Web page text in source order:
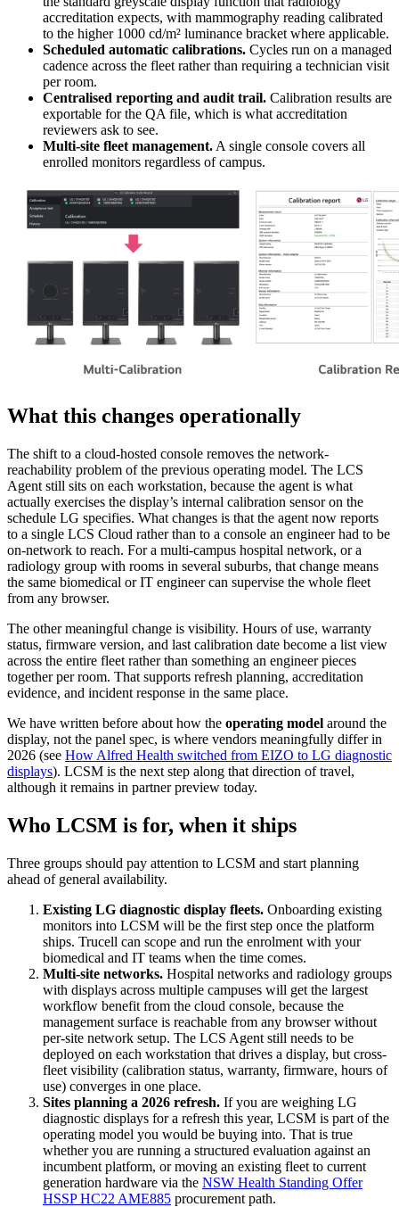
accreditation expects, with mammography reading calibrated
to the higher 1000 cd/m² luminance bracket where applicable.
Scheduled automatic calibrations. Cycles run on a managed
cadence across the fleet rather than requiring a technician visit
per room.
Centralised reporting and audit trail. Calibration results are
exportable for the QA file, which is what accreditation
reviewers ask to see.
Multi-site fleet management. A single console covers all
enrolled monitors regardless of campus.
What this changes operationally
The shift to a cloud-hosted console removes the network-
reachability problem of the previous operating model. The LCS
Agent still sits on each workstation, because the agent is what
actually exercises the display’s internal calibration sensor on the
schedule LG specifies. What changes is that the agent now reports
to a single LCS Cloud rather than to a console an engineer had to be
on-network to reach. For a multi-campus hospital network, or a
radiology group with rooms in several suburbs, that change means
the same biomedical or IT engineer can supervise the whole fleet
from any browser.
The other meaningful change is visibility. Hours of use, warranty
status, firmware version, and last calibration date become a list view
across the entire fleet rather than something an engineer pieces
together per room. That supports refresh planning, accreditation
evidence, and incident response in the same place.
We have written before about how the operating model around the
display, not the panel spec, is where vendors meaningfully differ in
2026 (see How Alfred Health switched from EIZO to LG diagnostic
displays). LCSM is the next step along that direction of travel,
although it remains in partner preview today.
Who LCSM is for, when it ships
Three groups should pay attention to LCSM and start planning
ahead of general availability.
Existing LG diagnostic display fleets. Onboarding existing
monitors into LCSM will be the first step once the platform
ships. Trucell can scope and run the enrolment with your
biomedical and IT teams when the time comes.
Multi-site networks. Hospital networks and radiology groups
with displays across multiple campuses will get the largest
workflow benefit from the cloud console, because the
management surface is reachable from any browser without
per-site network setup. The LCS Agent still needs to be
deployed on each workstation that drives a display, but cross-
fleet visibility (calibration status, warranty, firmware, hours of
use) converges in one place.
Sites planning a 2026 refresh. If you are weighing LG
diagnostic displays for a refresh this year, LCSM is part of the
operating model you would be buying into. That is true
whether you are running a structured evaluation against an
incumbent platform, or moving an existing fleet to current
generation hardware via the NSW Health Standing Offer
HSSP HC22 AME885 procurement path.